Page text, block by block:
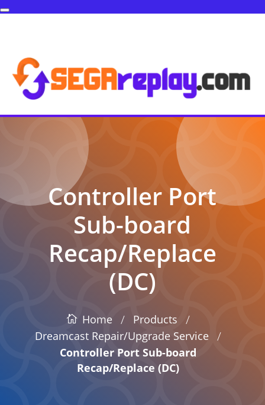
Controller Port
Sub-board
Recap/Replace
(DC)
Home / Products /
Dreamcast Repair/Upgrade Service /
Controller Port Sub-board
Recap/Replace (DC)